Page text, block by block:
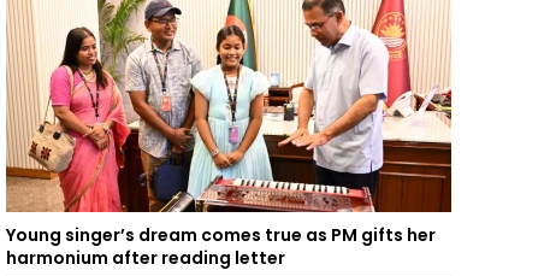
Young singer’s dream comes true as PM gifts her
harmonium after reading letter